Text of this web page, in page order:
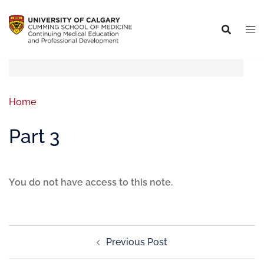
Home
Part 3
You do not have access to this note.
Previous Post